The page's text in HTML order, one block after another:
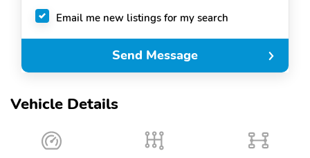
Vehicle Details
Email me new listings for my search
Send Message